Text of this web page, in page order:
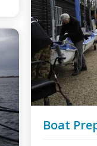
Boat